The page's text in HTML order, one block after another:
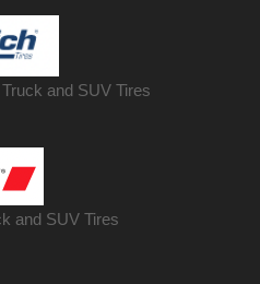
Truck and SUV Tires
and SUV Tires